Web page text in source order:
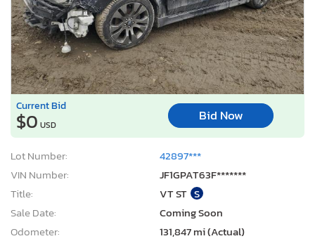
Current Bid
$0 USD
Bid Now
Lot Number:
42897***
VIN Number:
JF1GPAT63F*******
Title:
VT ST S
Sale Date:
Coming Soon
Odometer:
131,847 mi (Actual)